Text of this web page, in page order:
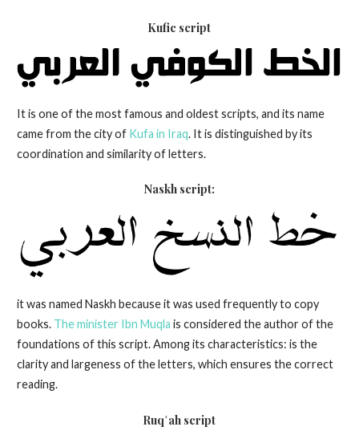
Kufic script
It is one of the most famous and oldest scripts, and its name
came from the city of Kufa in Iraq. It is distinguished by its
coordination and similarity of letters.
Naskh script:
it was named Naskh because it was used frequently to copy
books. The minister Ibn Muqla is considered the author of the
foundations of this script. Among its characteristics: is the
clarity and largeness of the letters, which ensures the correct
reading.
Ruqʿah script